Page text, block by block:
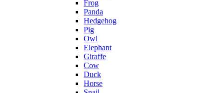
Frog
Panda
Hedgehog
Pig
Owl
Elephant
Giraffe
Cow
Duck
Horse